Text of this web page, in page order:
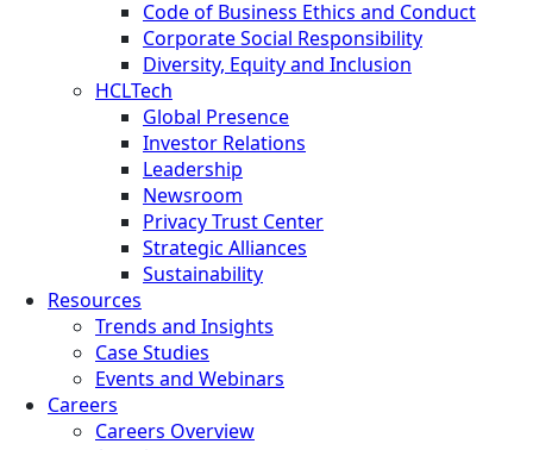
Code of Business Ethics and Conduct
Corporate Social Responsibility
Diversity, Equity and Inclusion
HCLTech
Global Presence
Investor Relations
Leadership
Newsroom
Privacy Trust Center
Strategic Alliances
Sustainability
Resources
Trends and Insights
Case Studies
Events and Webinars
Careers
Careers Overview